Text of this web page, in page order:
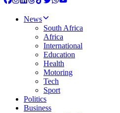
News
South Africa
Africa
International
Education
Health
Motoring
Tech
Sport
Politics
Business